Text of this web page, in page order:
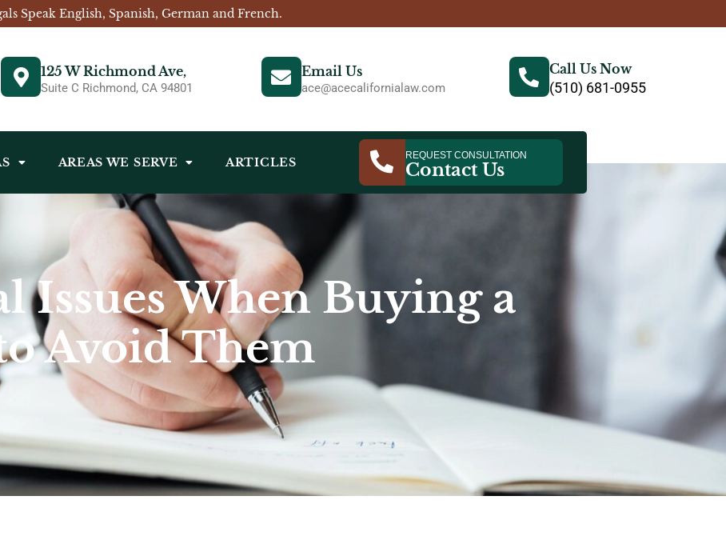
Speak English, Spanish, German and French.
125 W Richmond Ave,
Suite C Richmond, CA 94801
Email Us
ace@acecalifornialaw.com
Call Us Now
(510) 681-0955
AREAS WE SERVE ARTICLES REQUEST CONSULTATION
Contact Us
Issues When Buying a
Avoid Them